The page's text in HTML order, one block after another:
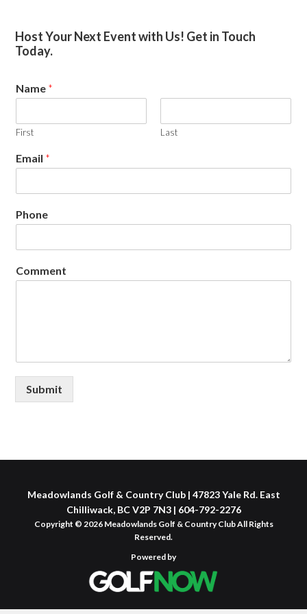
Primary
Sidebar
Host Your Next Event with Us! Get in Touch
Today.
Name *
First Last
Email *
Phone
Comment
Submit
Meadowlands Golf & Country Club | 47823 Yale Rd. East
Chilliwack, BC V2P 7N3 | 604-792-2276
Copyright © 2026 Meadowlands Golf & Country Club All Rights
Reserved.
Powered by